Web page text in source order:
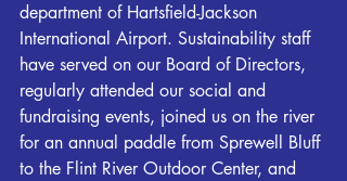
department of Hartsfield-Jackson
International Airport. Sustainability staff
have served on our Board of Directors,
regularly attended our social and
fundraising events, joined us on the river
for an annual paddle from Sprewell Bluff
to the Flint River Outdoor Center, and